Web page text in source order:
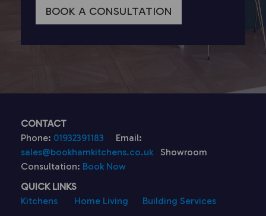
BOOK A CONSULTATION
CONTACT
Phone: 01932391183
Email:
sales@bookhamkitchens.co.uk Showroom
Consultation: Book Now
QUICK LINKS
Kitchens
Home Living
Building Services